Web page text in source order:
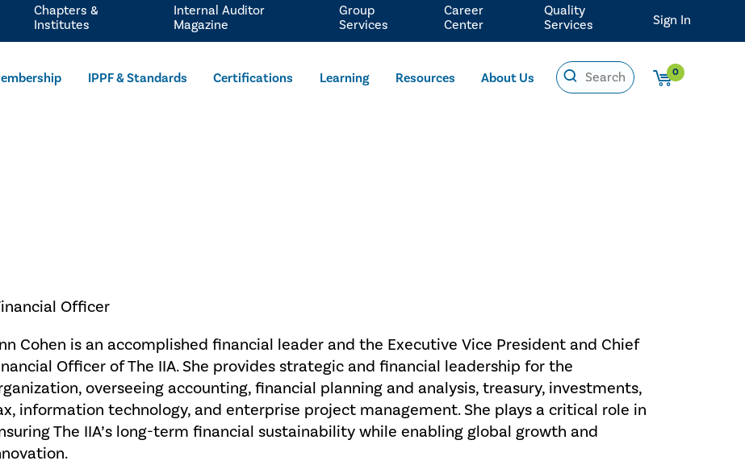
IPPF & Standards Certifications Learning Resources About Us 0
Chapters &
Institutes
Internal Auditor
Magazine
Group
Services
Career
Center
Quality
Services
Sign In
Officer
Cohen is an accomplished financial leader and the Executive Vice President and Chief
Officer of The IIA. She provides strategic and financial leadership for the
overseeing accounting, financial planning and analysis, treasury, investments,
information technology, and enterprise project management. She plays a critical role in
The IIA’s long-term financial sustainability while enabling global growth and